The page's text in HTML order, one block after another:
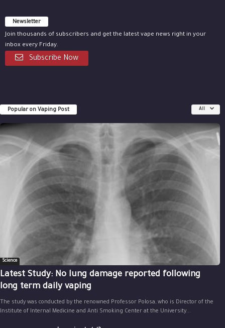
Newsletter
Join thousands of subscribers and get the latest vape news right in your
inbox every Friday.
Subscribe Now
Popular on Vaping Post All
Science
Latest Study: No lung damage reported following
long term daily vaping
The study was conducted by the renowned Professor Polosa, who is Director of the
Institute of Internal Medicine and Anti Smoking Center at the University...